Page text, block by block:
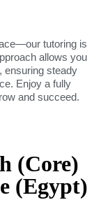
tutoring is
allows you
ensuring steady
Enjoy a fully
and succeed.
(Core)
(Egypt)